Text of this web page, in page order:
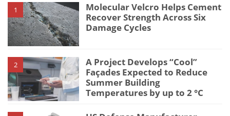
1
Molecular Velcro Helps Cement
Recover Strength Across Six
Damage Cycles
2
A Project Develops “Cool”
Façades Expected to Reduce
Summer Building
Temperatures by up to 2 °C